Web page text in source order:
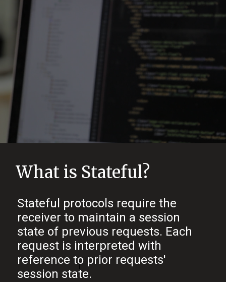
What is Stateful?
Stateful protocols require the
receiver to maintain a session
state of previous requests. Each
request is interpreted with
reference to prior requests'
session state.